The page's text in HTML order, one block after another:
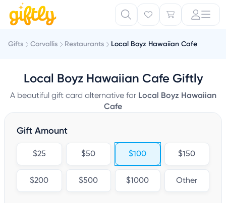
Gifts Corvallis Restaurants Local Boyz Hawaiian Cafe
Local Boyz Hawaiian Cafe Giftly
A beautiful gift card alternative for Local Boyz Hawaiian
Cafe
Gift Amount
$25 $50 $100 $150
$200 $500 $1000 Other